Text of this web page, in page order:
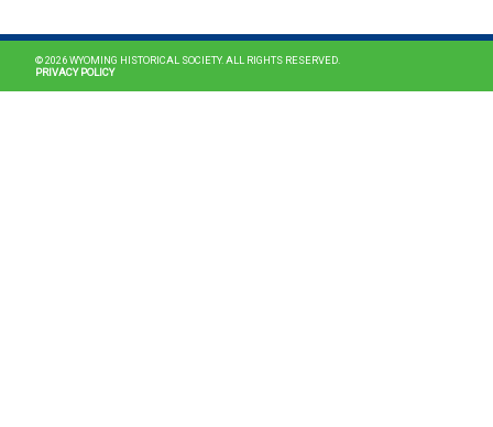
© 2026 WYOMING HISTORICAL SOCIETY. ALL RIGHTS RESERVED.
PRIVACY POLICY